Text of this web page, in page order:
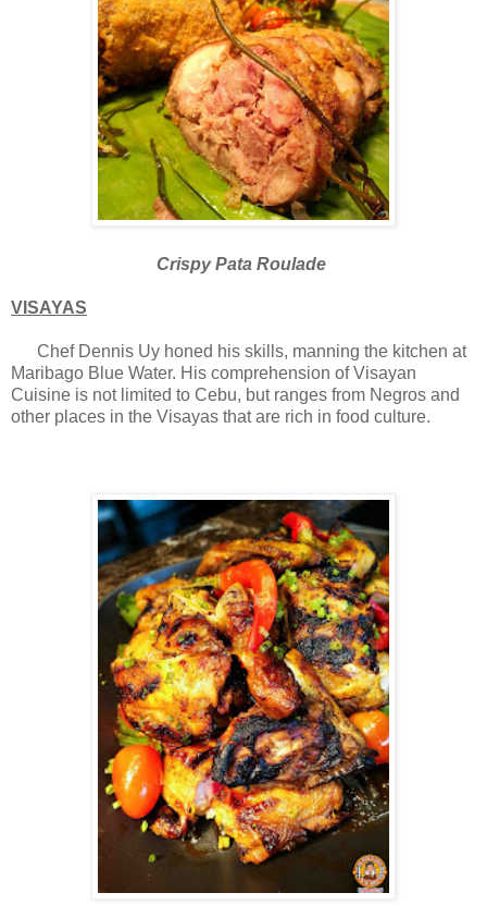
Crispy Pata Roulade
VISAYAS
Chef Dennis Uy honed his skills, manning the kitchen at
Maribago Blue Water. His comprehension of Visayan
Cuisine is not limited to Cebu, but ranges from Negros and
other places in the Visayas that are rich in food culture.